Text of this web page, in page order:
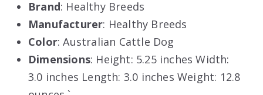
Brand: Healthy Breeds
Manufacturer: Healthy Breeds
Color: Australian Cattle Dog
Dimensions: Height: 5.25 inches Width:
3.0 inches Length: 3.0 inches Weight: 12.8